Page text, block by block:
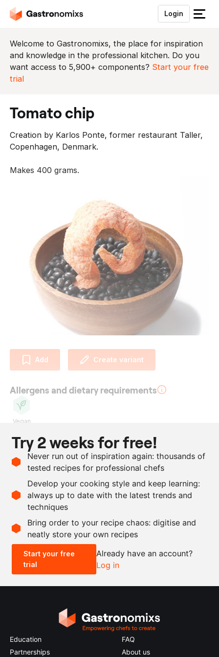
Login
S
u
i
t
n
Welcome to Gastronomixs, the place for inspiration
and knowledge in the professional kitchen. Do you
want access to 5,900+ components? Start your free
trial
tomato chip
Creation by Karlos Ponte, former restaurant Taller,
Copenhagen, Denmark.
Makes 400 grams.
Add Create variant
Allergens and dietary requirements
Vegan
Ingredients
200 g
water
g
tomato purée
300
g tapioca pearls
Scale recipe
- +
0.5x 2x
Try 2 weeks for free!
Never run out of inspiration again: thousands of
tested recipes for professional chefs
Develop your cooking style and keep learning:
always up to date with the latest trends and
techniques
Bring order to your recipe chaos: digitise and
neatly store your own recipes
Start your free
trial
Already have an account?
Log in
Education
Partnerships
FAQ
About us